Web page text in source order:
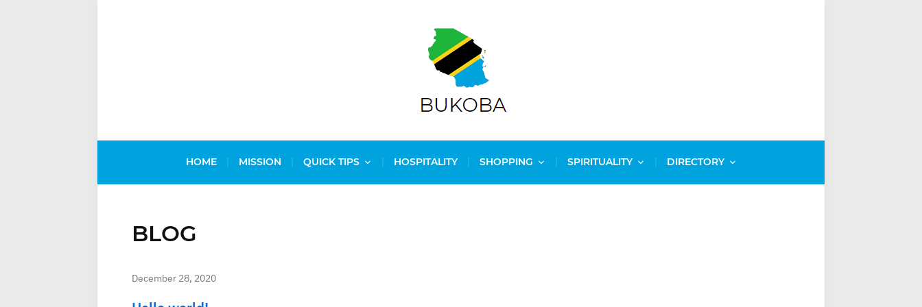
HOME MISSION QUICK TIPS HOSPITALITY SHOPPING SPIRITUALITY DIRECTORY
BLOG
December 28, 2020